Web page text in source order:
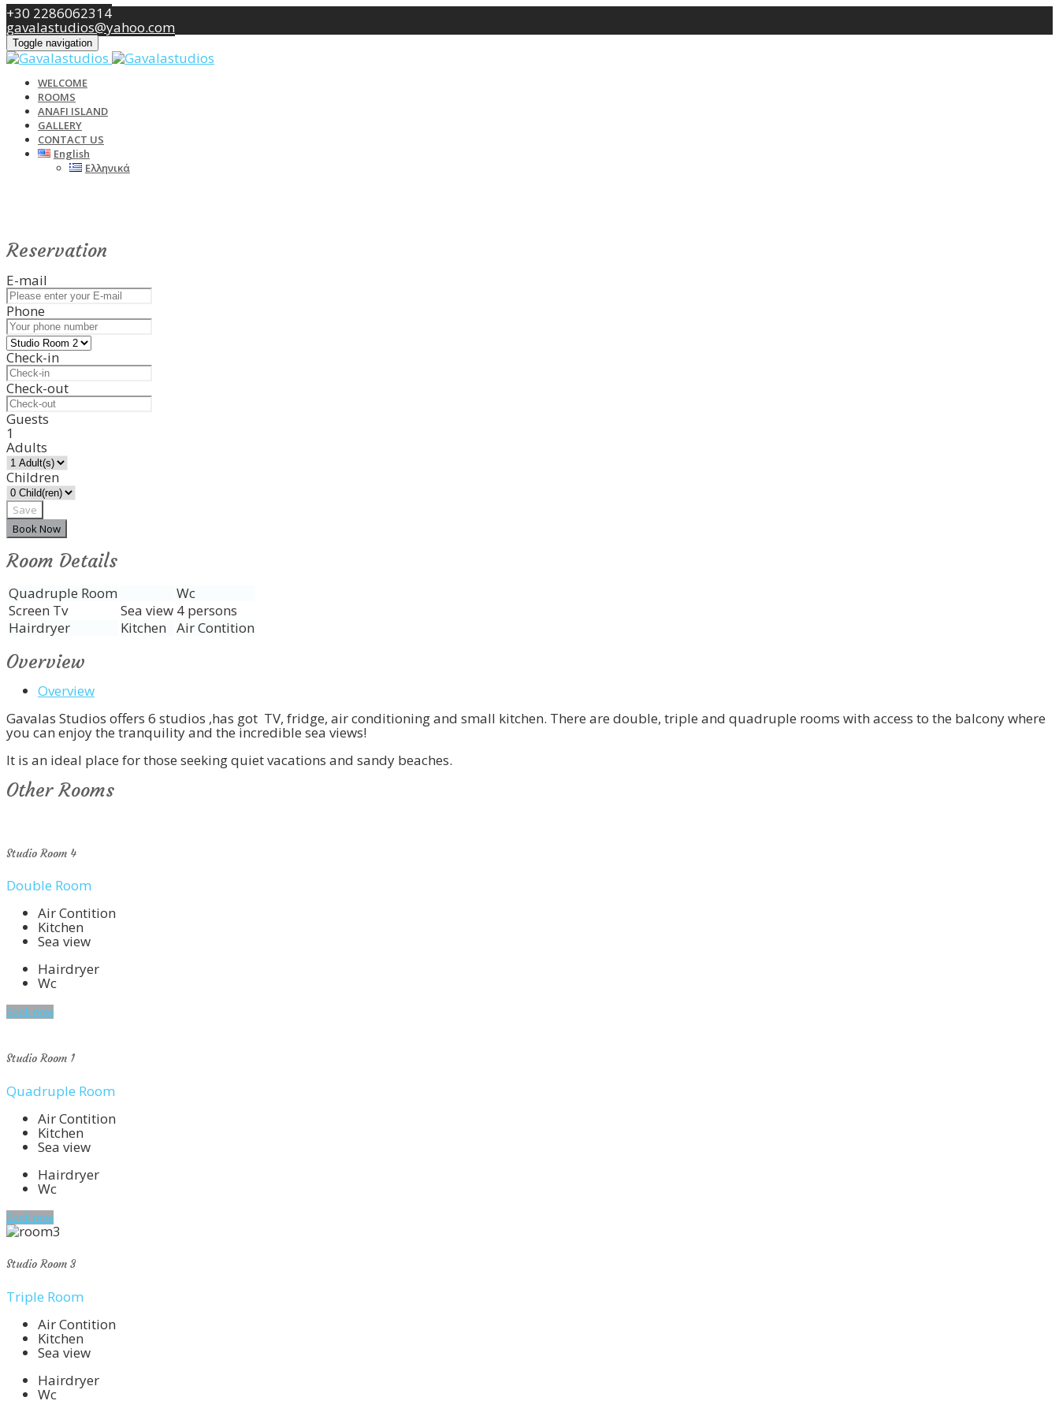
+30 2286062314
gavalastudios@yahoo.com
Toggle navigation
WELCOME
ROOMS
ANAFI ISLAND
GALLERY
CONTACT US
English
Ελληνικά
Reservation
E-mail
Phone
Check-in
Check-out
Guests
1
Adults
Children
Save
Book Now
Room Details
Quadruple Room
Wc
Screen Tv
Sea view 4 persons
Hairdryer
Kitchen Air Contition
Overview
Overview
Gavalas Studios offers 6 studios ,has got TV, fridge, air conditioning and small kitchen. There are double, triple and quadruple rooms with access to the balcony where
you can enjoy the tranquility and the incredible sea views!
It is an ideal place for those seeking quiet vacations and sandy beaches.
Other Rooms
Studio Room 4
Double Room
Air Contition
Kitchen
Sea view
Hairdryer
Wc
Book now
Studio Room 1
Quadruple Room
Air Contition
Kitchen
Sea view
Hairdryer
Wc
Book now
Studio Room 3
Triple Room
Air Contition
Kitchen
Sea view
Hairdryer
Wc